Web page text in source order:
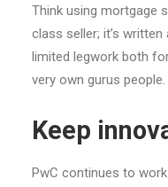
Think using mortgage
class seller; it’s
limited legwork both
very own gurus people.
Keep
PwC continues to